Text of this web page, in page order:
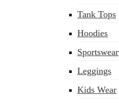
Tank Tops
Hoodies
Sportswear
Leggings
Kids Wear